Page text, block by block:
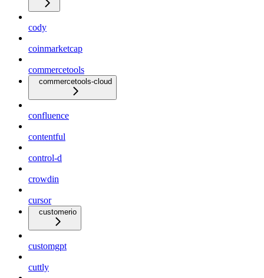
cody
coinmarketcap
commercetools
commercetools-cloud
confluence
contentful
control-d
crowdin
cursor
customerio
customgpt
cuttly